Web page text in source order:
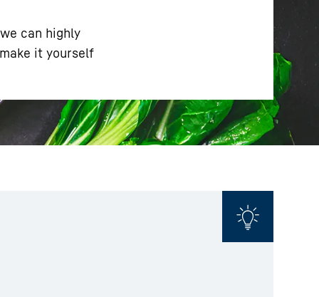
can highly
it yourself